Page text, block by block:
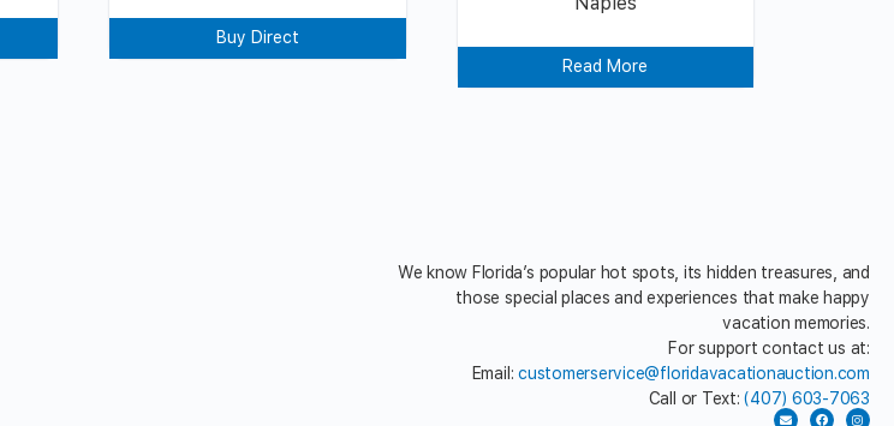
Buy Direct
Read More
We know Florida’s popular hot spots, its hidden treasures, and
those special places and experiences that make happy
vacation memories.
For support contact us at:
Email:customerservice@floridavacationauction.com
Call or Text:(407) 603-7063